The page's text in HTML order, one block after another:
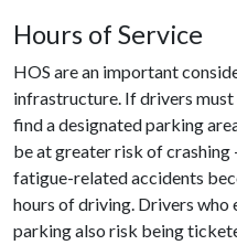
Hours of Service
HOS are an important
infrastructure. If drivers
find a designated parking
be at greater risk of crashing
fatigue-related accidents
hours of driving. Drivers
parking also risk being